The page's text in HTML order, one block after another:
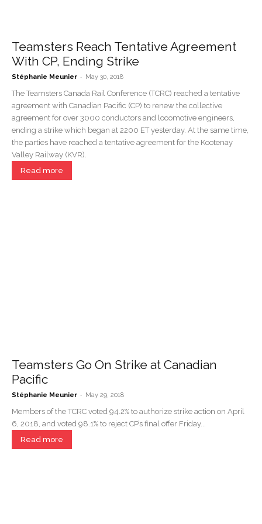
Teamsters Reach Tentative Agreement
With CP, Ending Strike
Stéphanie Meunier - May 30, 2018
The Teamsters Canada Rail Conference (TCRC) reached a tentative
agreement with Canadian Pacific (CP) to renew the collective
agreement for over 3000 conductors and locomotive engineers,
ending a strike which began at 2200 ET yesterday. At the same time,
the parties have reached a tentative agreement for the Kootenay
Valley Railway (KVR).
Read more
Teamsters Go On Strike at Canadian
Pacific
Stéphanie Meunier - May 29, 2018
Members of the TCRC voted 94.2% to authorize strike action on April
6, 2018, and voted 98.1% to reject CP’s final offer Friday...
Read more